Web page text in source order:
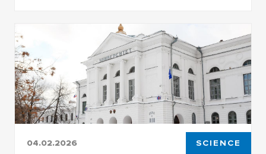
the TSU Center for Industrial Robotics
04.02.2026 SCIENCE